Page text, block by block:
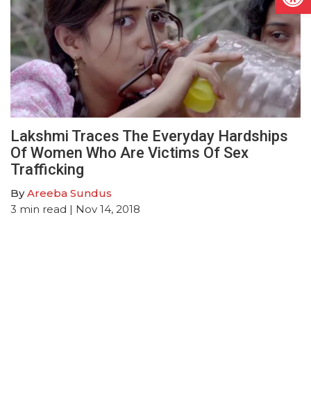
Lakshmi Traces The Everyday Hardships
Of Women Who Are Victims Of Sex
Trafficking
ByAreeba Sundus
3 min read | Nov 14, 2018